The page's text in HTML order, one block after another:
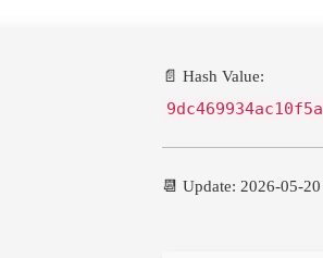
📄 Hash Value:
📆 Update: 2026-05-20